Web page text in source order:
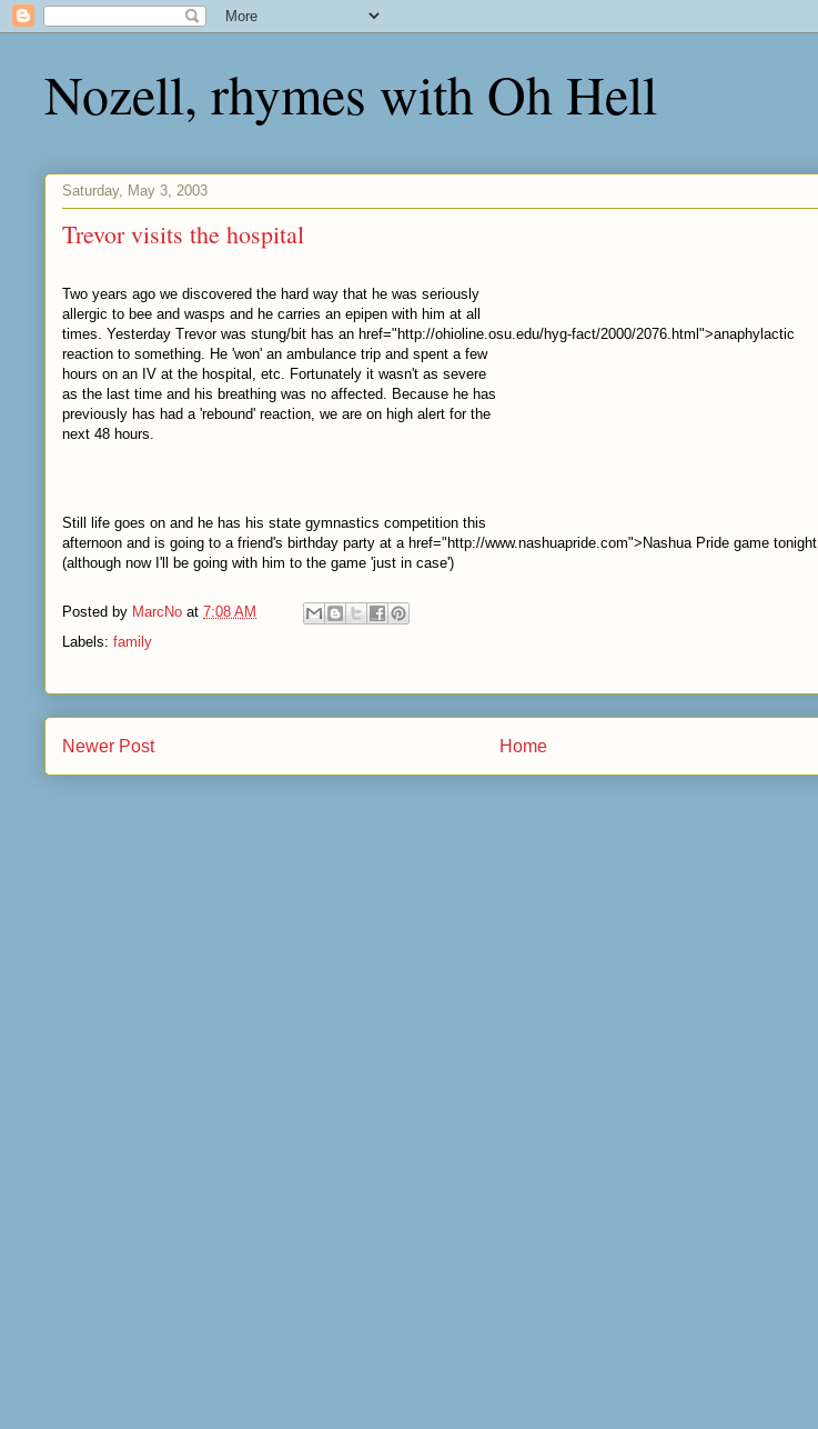
Nozell, rhymes with Oh Hell
Saturday, May 3, 2003
Trevor visits the hospital
Two years ago we discovered the hard way that he was seriously
allergic to bee and wasps and he carries an epipen with him at all
times. Yesterday Trevor was stung/bit has an href="http://ohioline.osu.edu/hyg-fact/2000/2076.html">anaphylactic
reaction to something. He 'won' an ambulance trip and spent a few
hours on an IV at the hospital, etc. Fortunately it wasn't as severe
as the last time and his breathing was no affected. Because he has
previously has had a 'rebound' reaction, we are on high alert for the
next 48 hours.
Still life goes on and he has his state gymnastics competition this
afternoon and is going to a friend's birthday party at a href="http://www.nashuapride.com">Nashua Pride game tonight
(although now I'll be going with him to the game 'just in case')
Posted by MarcNo at 7:08 AM
Labels: family
Newer Post Home